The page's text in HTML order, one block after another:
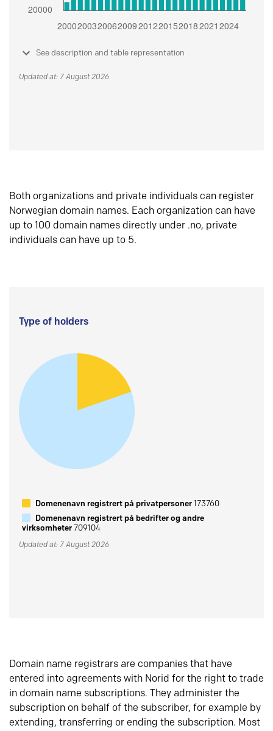
See description and table representation
Updated at: 7 August 2026
Both organizations and private individuals can register
Norwegian domain names. Each organization can have
up to 100 domain names directly under .no, private
individuals can have up to 5.
Type of holders
Domenenavn registrert på privatpersoner173760
Domenenavn registrert på bedrifter og andre
virksomheter709104
Updated at: 7 August 2026
Domain name registrars are companies that have
entered into agreements with Norid for the right to trade
in domain name subscriptions. They administer the
subscription on behalf of the subscriber, for example by
extending, transferring or ending the subscription. Most